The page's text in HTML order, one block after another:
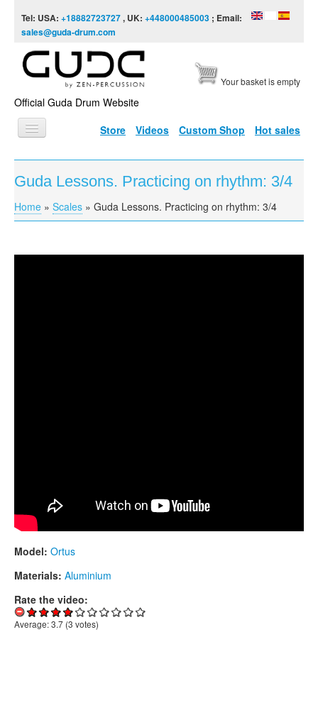
Tel: USA: +18882723727, UK: +448000485003 ; Email:
sales@guda-drum.com
Official Guda Drum Website
Your basket is empty
Store Videos Custom Shop Hot sales
HOME
GUDA TYPES
DESIGNS
Guda Lessons. Practicing on rhythm: 3/4
You are here
Home » Scales » Guda Lessons. Practicing on rhythm: 3/4
Model: Ortus
Materials: Aluminium
Rate the video:
Average:3.7 (3 votes)